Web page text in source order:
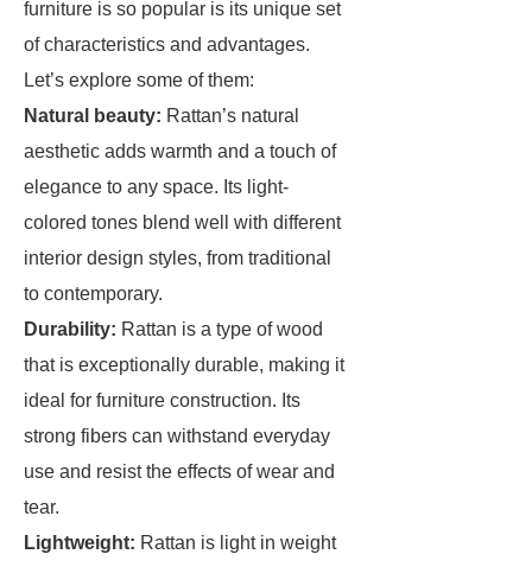
furniture is so popular is its unique set
of characteristics and advantages.
Let’s explore some of them:
Natural beauty: Rattan’s natural
aesthetic adds warmth and a touch of
elegance to any space. Its light-
colored tones blend well with different
interior design styles, from traditional
to contemporary.
Durability: Rattan is a type of wood
that is exceptionally durable, making it
ideal for furniture construction. Its
strong fibers can withstand everyday
use and resist the effects of wear and
tear.
Lightweight: Rattan is light in weight